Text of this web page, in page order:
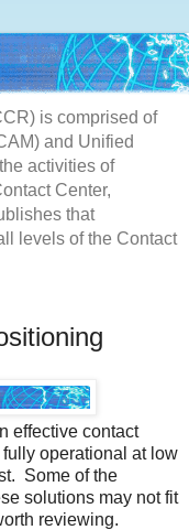
is comprised of
and Unified
activities of
Center,
that
levels of the Contact
effective contact
operational at low
Some of the
solutions may not fit
reviewing.